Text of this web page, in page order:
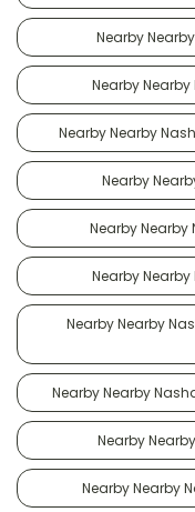
Nearby
Nearby
Nearby Nearby
Nearby
Nearby Nearby
Nearby
Nearby Nearby
Nearby Nearby
Nearby
Nearby Nearby